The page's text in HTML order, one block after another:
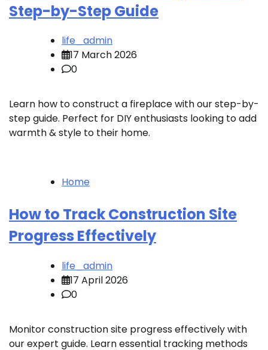
Step-by-Step Guide
life_admin
17 March 2026
0
Learn how to construct a fireplace with our step-by-
step guide. Perfect for DIY enthusiasts looking to add
warmth & style to their home.
Home
How to Track Construction Site
Progress Effectively
life_admin
17 April 2026
0
Monitor construction site progress effectively with
our expert guide. Learn essential tracking methods